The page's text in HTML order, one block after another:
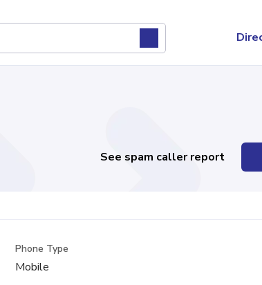
See spam caller report
Phone Type
Mobile